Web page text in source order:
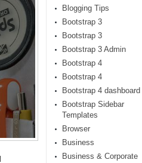
Blogging Tips
Bootstrap 3
Bootstrap 3
Bootstrap 3 Admin
Bootstrap 4
Bootstrap 4
Bootstrap 4 dashboard
Bootstrap Sidebar
Templates
Browser
Business
Business & Corporate